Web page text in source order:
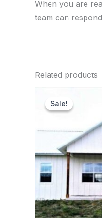
When you are
team can
Related products
Sale!
Sale!